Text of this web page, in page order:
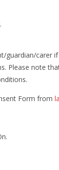
guardian/carer
Please note
Form from